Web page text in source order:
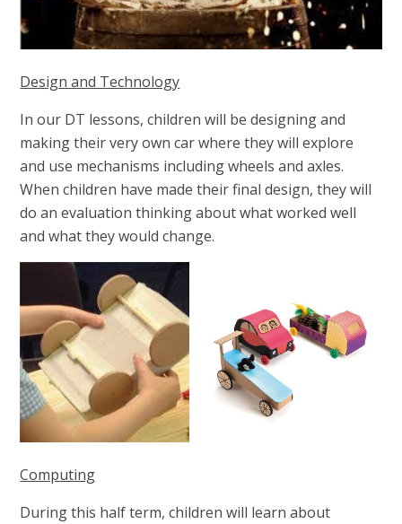
Design and Technology
In our DT lessons, children will be designing and
making their very own car where they will explore
and use mechanisms including wheels and axles.
When children have made their final design, they will
do an evaluation thinking about what worked well
and what they would change.
Computing
During this half term, children will learn about